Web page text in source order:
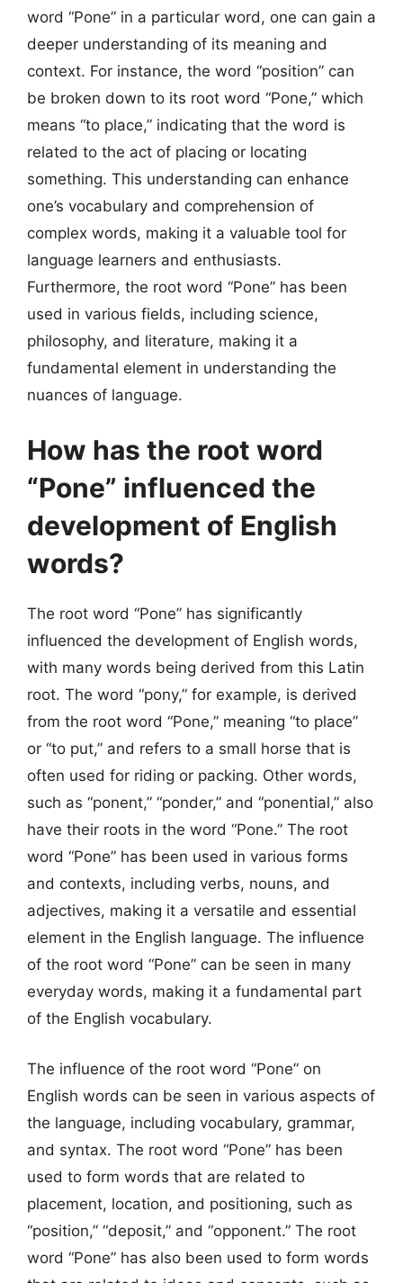
word “Pone” in a particular word, one can gain a
deeper understanding of its meaning and
context. For instance, the word “position” can
be broken down to its root word “Pone,” which
means “to place,” indicating that the word is
related to the act of placing or locating
something. This understanding can enhance
one’s vocabulary and comprehension of
complex words, making it a valuable tool for
language learners and enthusiasts.
Furthermore, the root word “Pone” has been
used in various fields, including science,
philosophy, and literature, making it a
fundamental element in understanding the
nuances of language.
How has the root word
“Pone” influenced the
development of English
words?
The root word “Pone” has significantly
influenced the development of English words,
with many words being derived from this Latin
root. The word “pony,” for example, is derived
from the root word “Pone,” meaning “to place”
or “to put,” and refers to a small horse that is
often used for riding or packing. Other words,
such as “ponent,” “ponder,” and “ponential,” also
have their roots in the word “Pone.” The root
word “Pone” has been used in various forms
and contexts, including verbs, nouns, and
adjectives, making it a versatile and essential
element in the English language. The influence
of the root word “Pone” can be seen in many
everyday words, making it a fundamental part
of the English vocabulary.
The influence of the root word “Pone” on
English words can be seen in various aspects of
the language, including vocabulary, grammar,
and syntax. The root word “Pone” has been
used to form words that are related to
placement, location, and positioning, such as
“position,” “deposit,” and “opponent.” The root
word “Pone” has also been used to form words